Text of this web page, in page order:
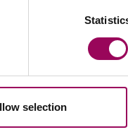
selection
For the dairy industry, it
it imposes tighter
innovation. As the
central part of product
the wider agricultural